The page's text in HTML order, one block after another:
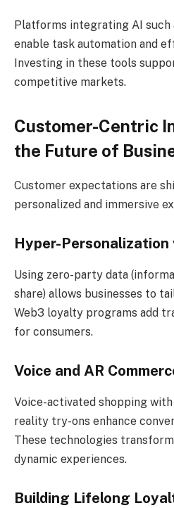
Platforms integrating AI such
enable task automation and
Investing in these tools
competitive markets.
Customer-Centric
the Future of
Customer expectations are
personalized and immersive
Hyper-Personalization
Using zero-party data
share) allows businesses to
Web3 loyalty programs add
for consumers.
Voice and AR
Voice-activated shopping with
reality try-ons enhance
These technologies
dynamic experiences.
Building Lifelong